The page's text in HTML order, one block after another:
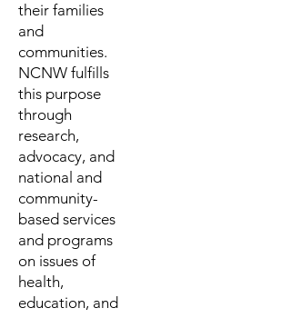
their families
and
communities.
NCNW fulfills
this purpose
through
research,
advocacy, and
national and
community-
based services
and programs
on issues of
health,
education, and